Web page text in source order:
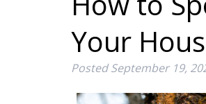
Your
PostedSeptember 19,